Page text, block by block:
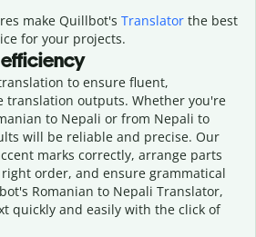
make Quillbot's Translatorthe best
for your projects.
to ensure fluent,
translation outputs. Whether you're
to Nepali or from Nepali to
will be reliable and precise. Our
marks correctly, arrange parts
order, and ensure grammatical
Romanian to Nepali Translator,
quickly and easily with the click of